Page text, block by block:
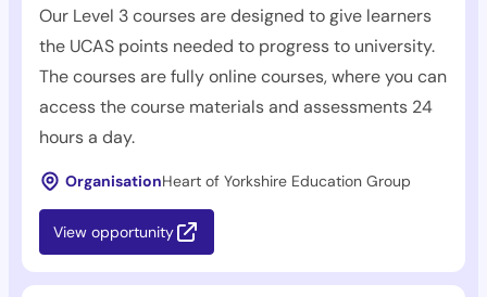
Our Level 3 courses are designed to give learners
the UCAS points needed to progress to university.
The courses are fully online courses, where you can
access the course materials and assessments 24
hours a day.
OrganisationHeart of Yorkshire Education Group
View opportunity